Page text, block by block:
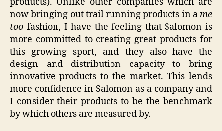
now bringing out trail running products in ame
too fashion, I have the feeling that Salomon is
more committed to creating great products for
this growing sport, and they also have the
design and distribution capacity to bring
innovative products to the market. This lends
more confidence in Salomon as a company and
I consider their products to be the benchmark
by which others are measured by.